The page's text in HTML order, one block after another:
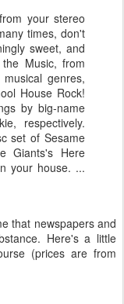
your stereo
times, don't
sweet, and
Music, from
genres,
House Rock!
by big-name
respectively.
set of Sesame
Giants's Here
your house. ...
that newspapers and
Here's a little
(prices are from